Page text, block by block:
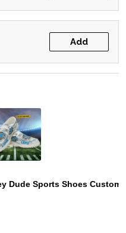
Add
Dude Sports Shoes Custom